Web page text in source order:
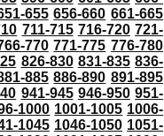
655 656-660 661-665
711-715 716-720 721-
770 771-775 776-780
826-830 831-835 836-
885 886-890 891-895
941-945 946-950 951-
1000 1001-1005 1006-
1045 1046-1050 1051-